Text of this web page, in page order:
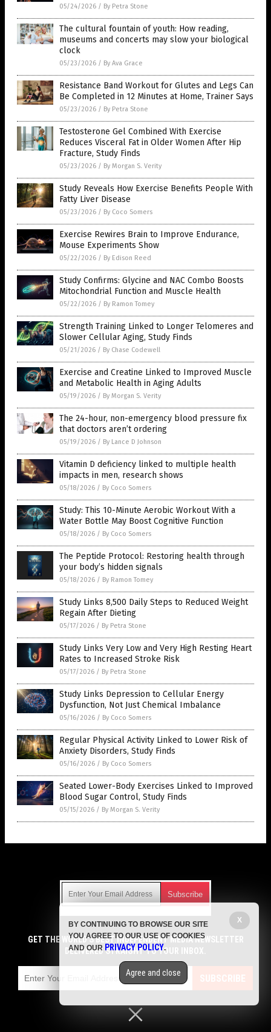
05/24/2026 / By Petra Stone
The cultural fountain of youth: How reading,
museums and concerts may slow your biological
clock
05/23/2026 / By Ava Grace
Resistance Band Workout for Glutes and Legs Can
Be Completed in 12 Minutes at Home, Trainer Says
05/23/2026 / By Petra Stone
Testosterone Gel Combined With Exercise
Reduces Visceral Fat in Older Women After Hip
Fracture, Study Finds
05/23/2026 / By Morgan S. Verity
Study Reveals How Exercise Benefits People With
Fatty Liver Disease
05/23/2026 / By Coco Somers
Exercise Rewires Brain to Improve Endurance,
Mouse Experiments Show
05/22/2026 / By Edison Reed
Study Confirms: Glycine and NAC Combo Boosts
Mitochondrial Function and Muscle Health
05/22/2026 / By Ramon Tomey
Strength Training Linked to Longer Telomeres and
Slower Cellular Aging, Study Finds
05/21/2026 / By Chase Codewell
Exercise and Creatine Linked to Improved Muscle
and Metabolic Health in Aging Adults
05/19/2026 / By Morgan S. Verity
The 24-hour, non-emergency blood pressure fix
that doctors aren’t ordering
05/19/2026 / By Lance D Johnson
Vitamin D deficiency linked to multiple health
impacts in men, research shows
05/18/2026 / By Coco Somers
Study: This 10-Minute Aerobic Workout With a
Water Bottle May Boost Cognitive Function
05/18/2026 / By Coco Somers
The Peptide Protocol: Restoring health through
your body’s hidden signals
05/18/2026 / By Ramon Tomey
Study Links 8,500 Daily Steps to Reduced Weight
Regain After Dieting
05/17/2026 / By Petra Stone
Study Links Very Low and Very High Resting Heart
Rates to Increased Stroke Risk
05/17/2026 / By Petra Stone
Study Links Depression to Cellular Energy
Dysfunction, Not Just Chemical Imbalance
05/16/2026 / By Coco Somers
Regular Physical Activity Linked to Lower Risk of
Anxiety Disorders, Study Finds
05/16/2026 / By Coco Somers
Seated Lower-Body Exercises Linked to Improved
Blood Sugar Control, Study Finds
05/15/2026 / By Morgan S. Verity
Get independent news alerts on natural cures, food lab tests,
cannabis medicine, science, robotics, drones, privacy and
more.
Subscription confirmation required.We respect your privacy
emails with anyone. You can easily unsubscribe at any time.
COPYRIGHT © 2017 MENS FITNESS FOCUS
GET THE WORLD'S BEST INDEPENDENT MEDIA NEWSLETTER
DELIVERED STRAIGHT TO YOUR INBOX.
SUBSCRIBE
X
BY CONTINUING TO BROWSE OUR SITE
YOU AGREE TO OUR USE OF COOKIES
AND OUR PRIVACY POLICY.
Agree and close